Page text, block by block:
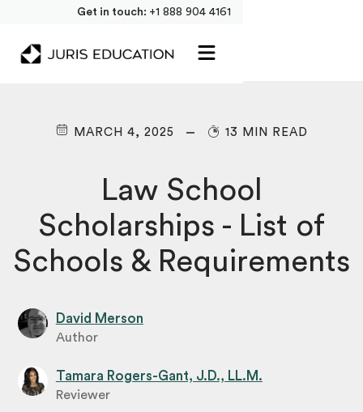
Get in touch: +1 888 904 4161
MARCH 4, 2025 13 MIN READ
Law School
Scholarships - List of
Schools & Requirements
David Merson
Author
Tamara Rogers-Gant, J.D., LL.M.
Reviewer